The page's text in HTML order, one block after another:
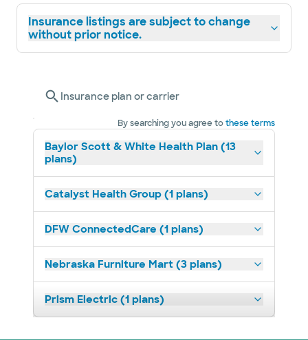
Insurance listings are subject to change
without prior notice.
Insurance plan or carrier
By searching you agree tothese terms
Baylor Scott & White Health Plan (13
plans)
Catalyst Health Group (1 plans)
DFW ConnectedCare (1 plans)
Nebraska Furniture Mart (3 plans)
Prism Electric (1 plans)